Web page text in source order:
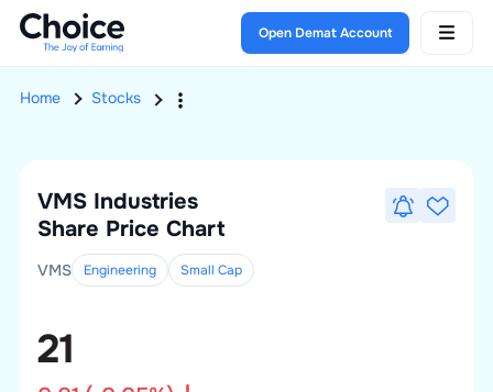
Open Demat Account
Home Stocks
VMS Industries
Share Price Chart
VMS Engineering Small Cap
21